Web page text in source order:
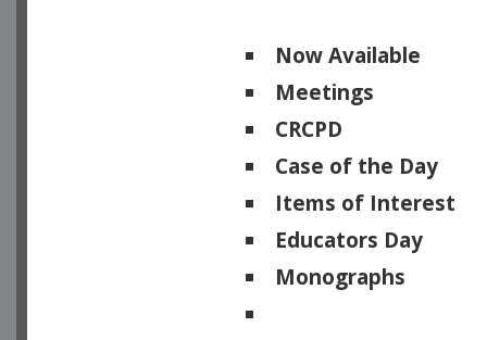
Now Available
Meetings
CRCPD
Case of the Day
Items of Interest
Educators Day
Monographs